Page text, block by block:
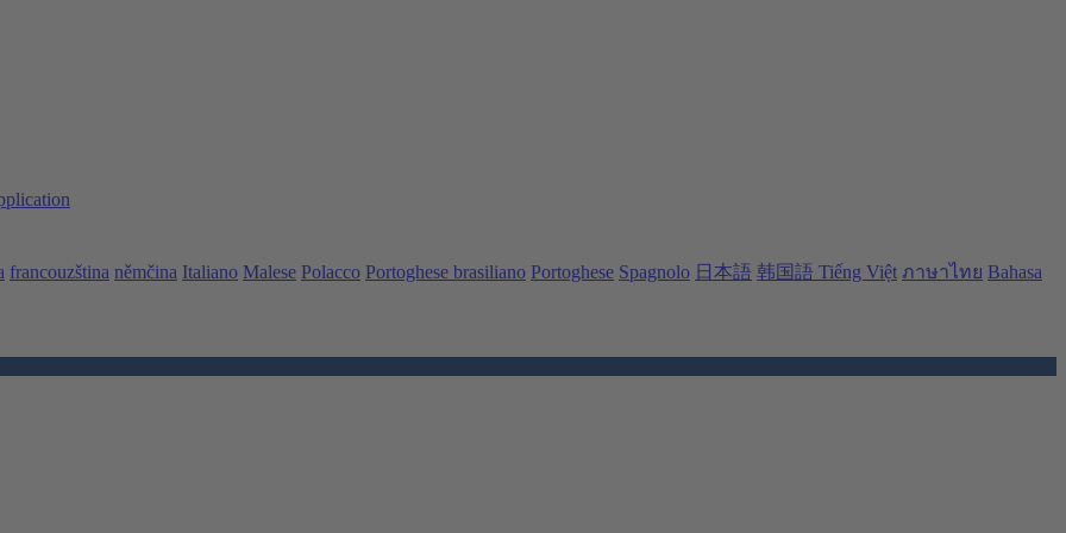
francouzština němčina Italiano Malese Polacco Portoghese brasiliano Portoghese Spagnolo 日本語 韩国語 Tiếng Việt ภาษาไทย Bahasa